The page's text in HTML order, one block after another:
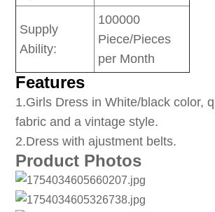
Supply
Ability:
100000
Piece/Pieces
per Month
Features
1.Girls Dress in White/black color,
fabric and a vintage style.
2.Dress with ajustment belts.
Product Photos